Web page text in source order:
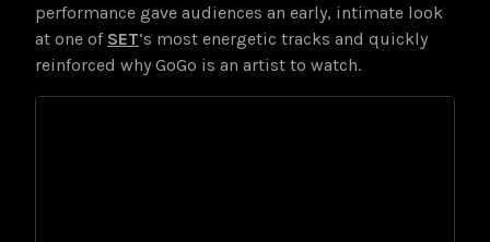
performance gave audiences an early, intimate look
at one of SET‘s most energetic tracks and quickly
reinforced why GoGo is an artist to watch.